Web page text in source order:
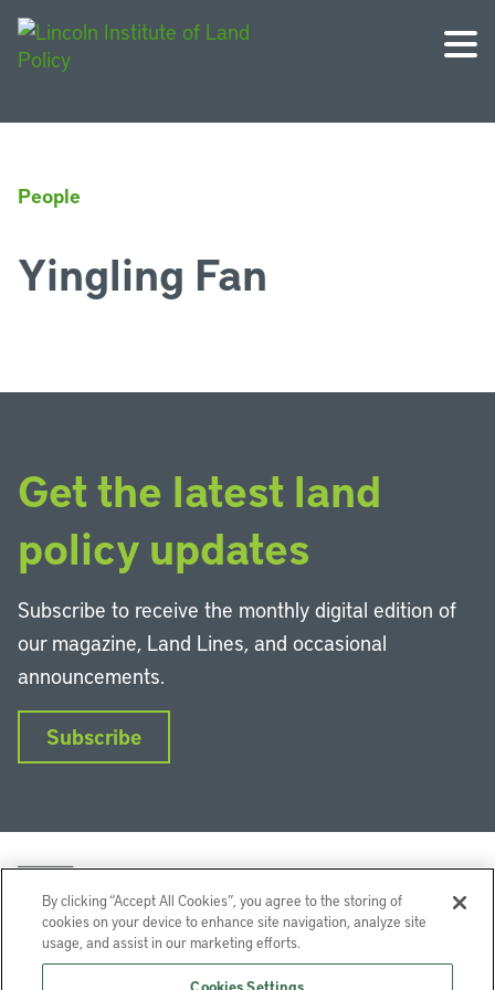
People
Yingling Fan
Get the latest land
policy updates
Subscribe to receive the monthly digital edition of
our magazine, Land Lines, and occasional
announcements.
Subscribe
InstagramFacebookYouTube
By clicking “Accept All Cookies”, you agree to the storing of
cookies on your device to enhance site navigation, analyze site
usage, and assist in our marketing efforts.
Cookies Settings